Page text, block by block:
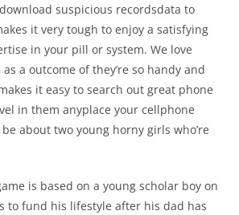
suspicious recordsdata to
it very tough to enjoy a satisfying
in your pill or system. We love
a outcome of they’re so handy and
it easy to search out great phone
in them anyplace your cellphone
about two young horny girls who’re
is based on a young scholar boy on
to fund his lifestyle after his dad has